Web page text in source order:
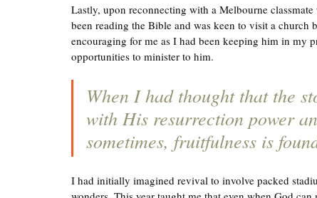
Lastly, upon reconnecting with a Melbourne
been reading the Bible and was keen to visit a church
encouraging for me as I had been keeping him in my
opportunities to minister to him.
When I had thought that the
with His resurrection power
sometimes, fruitfulness is
I had initially imagined revival to involve packed